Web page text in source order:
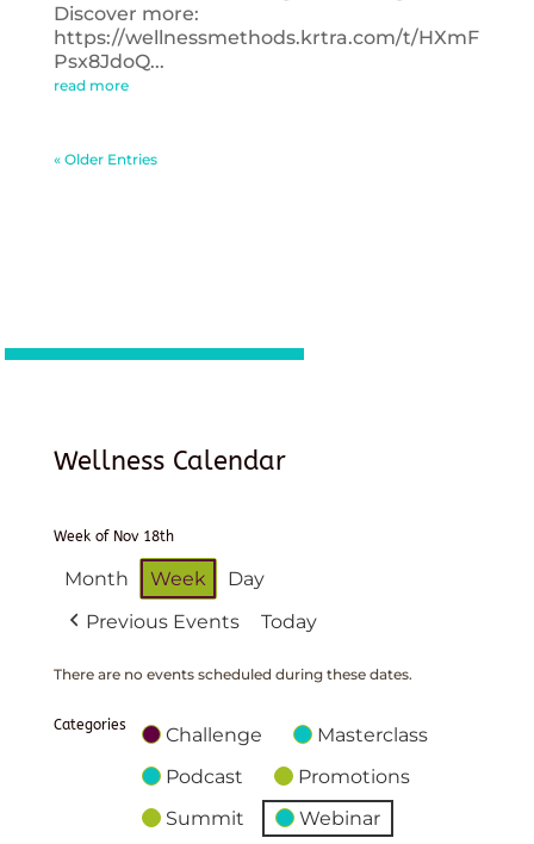
Discover more:
https://wellnessmethods.krtra.com/t/HXmF
Psx8JdoQ...
read more
« Older Entries
Wellness Calendar
Week of Nov 18th
Month Week
Day
Previous Events
Today
There are no events scheduled during these dates.
Categories Challenge
Masterclass
Podcast
Promotions
Summit
Webinar